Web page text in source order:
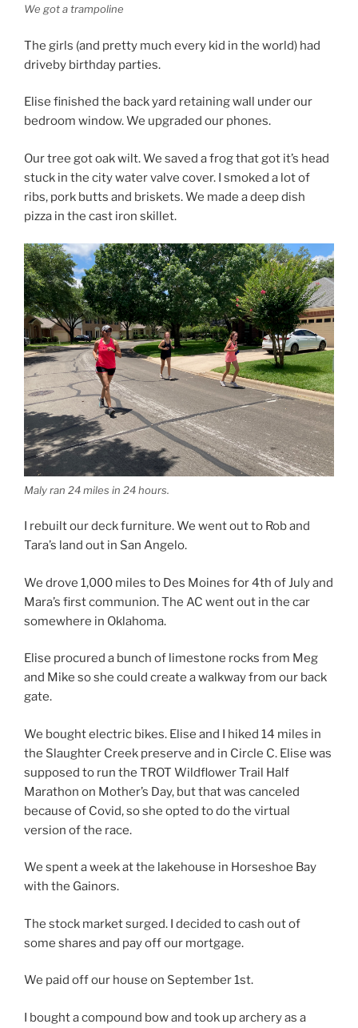
We got a trampoline
The girls (and pretty much every kid in the world) had
driveby birthday parties.
Elise finished the back yard retaining wall under our
bedroom window. We upgraded our phones.
Our tree got oak wilt. We saved a frog that got it’s head
stuck in the city water valve cover. I smoked a lot of
ribs, pork butts and briskets. We made a deep dish
pizza in the cast iron skillet.
Maly ran 24 miles in 24 hours.
I rebuilt our deck furniture. We went out to Rob and
Tara’s land out in San Angelo.
We drove 1,000 miles to Des Moines for 4th of July and
Mara’s first communion. The AC went out in the car
somewhere in Oklahoma.
Elise procured a bunch of limestone rocks from Meg
and Mike so she could create a walkway from our back
gate.
We bought electric bikes. Elise and I hiked 14 miles in
the Slaughter Creek preserve and in Circle C. Elise was
supposed to run the TROT Wildflower Trail Half
Marathon on Mother’s Day, but that was canceled
because of Covid, so she opted to do the virtual
version of the race.
We spent a week at the lakehouse in Horseshoe Bay
with the Gainors.
The stock market surged. I decided to cash out of
some shares and pay off our mortgage.
We paid off our house on September 1st.
I bought a compound bow and took up archery as a